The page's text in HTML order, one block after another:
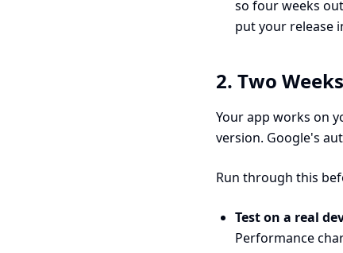
so four weeks
put your release
2. Two
Your app works on
version. Google's
Run through this
Test on a real
Performance